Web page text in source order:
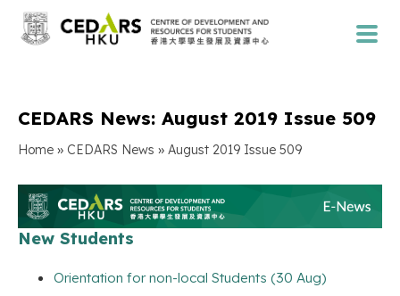
CEDARS News: August 2019 Issue 509
Home » CEDARS News » August 2019 Issue 509
New Students
Orientation for non-local Students (30 Aug)